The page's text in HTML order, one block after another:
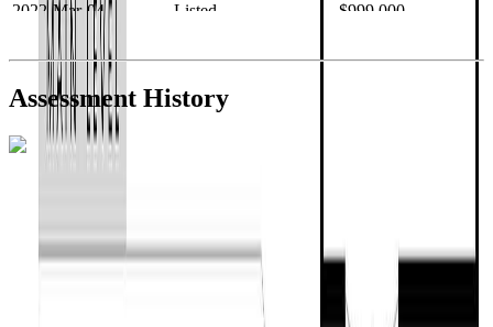
2022-Mar-04
Listed $999,000
R2654321
- RE/MAX Crest Realty
2021-Sep-11
Sold $825,000
-2.8%
2021-Aug-27
R2587123- Century 21 In Town Realty
Assessment History